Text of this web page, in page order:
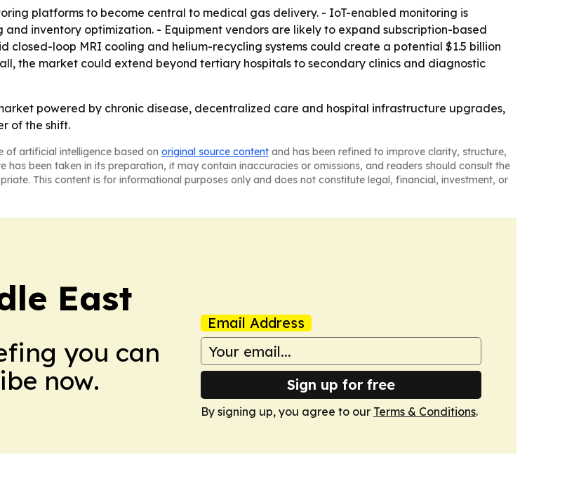
platforms to become central to medical gas delivery. - IoT-enabled monitoring is
inventory optimization. - Equipment vendors are likely to expand subscription-based
loop MRI cooling and helium-recycling systems could create a potential $1.5 billion
the market could extend beyond tertiary hospitals to secondary clinics and diagnostic
powered by chronic disease, decentralized care and hospital infrastructure upgrades,
of the shift.
of artificial intelligence based on original source content and has been refined to improve clarity, structure,
has been taken in its preparation, it may contain inaccuracies or omissions, and readers should consult the
This content is for informational purposes only and does not constitute legal, financial, investment, or
East
you can
now.
Email Address
Sign up for free
By signing up, you agree to our Terms & Conditions.